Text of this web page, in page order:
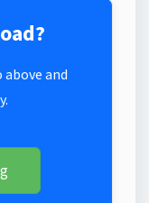
above and